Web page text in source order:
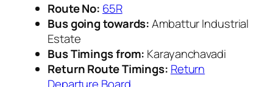
Route No: 65R
Bus going towards:Ambattur Industrial
Estate
Bus Timings from: Karayanchavadi
Return Route Timings: Return